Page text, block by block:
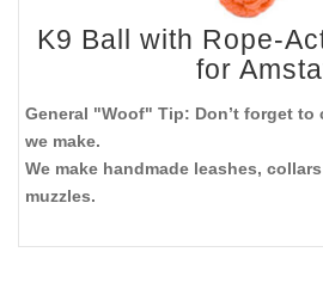
K9 Ball with Rope-
for
General "Woof" Tip: Don’t forget
we make.
We make handmade leashes,
muzzles.